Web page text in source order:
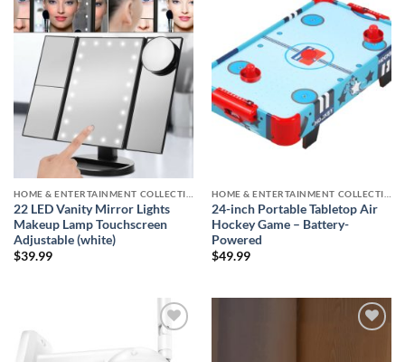
Add to
wishlist
22 LED Vanity Mirror Lights
Makeup Lamp Touchscreen
Adjustable (white)
$39.99
Add to
wishlist
24-inch Portable Tabletop Air
Hockey Game – Battery-
Powered
$49.99
wishlist